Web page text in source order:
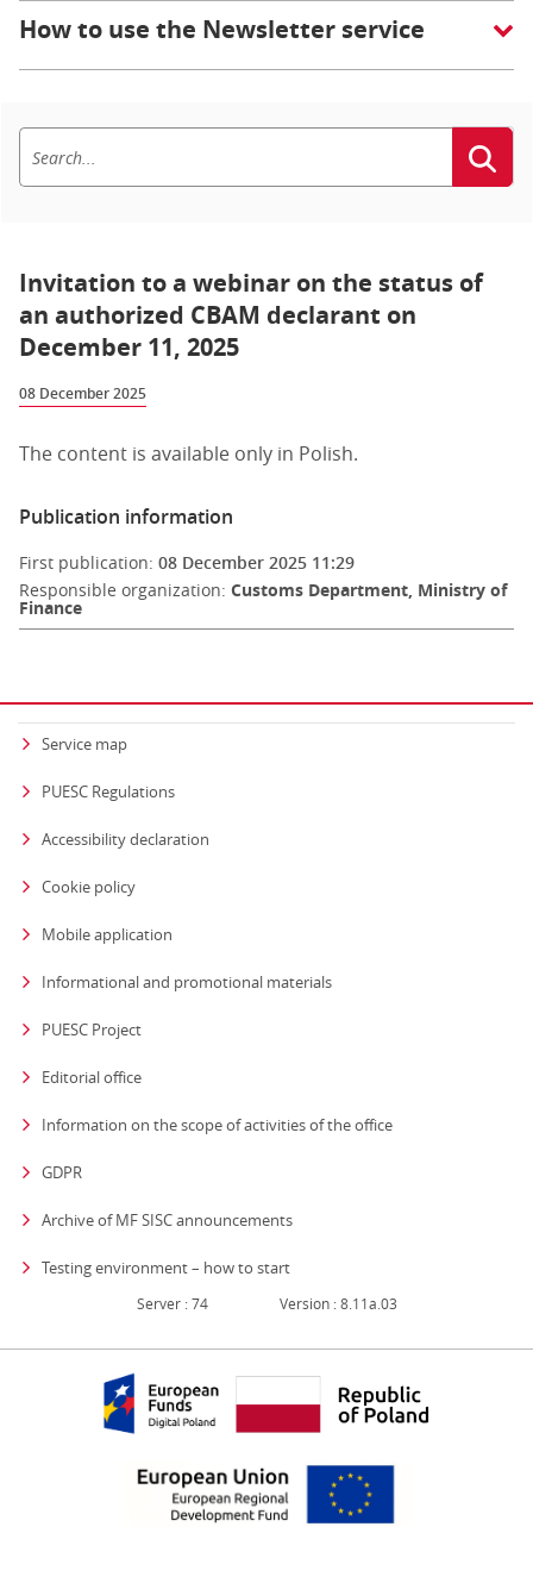
How to use the Newsletter service
Invitation to a webinar on the status of
an authorized CBAM declarant on
December 11, 2025
08 December 2025
The content is available only in Polish.
Publication information
First publication: 08 December 2025 11:29
Responsible organization: Customs Department, Ministry of
Finance
Service map
PUESC Regulations
Accessibility declaration
Cookie policy
Mobile application
Informational and promotional materials
PUESC Project
Editorial office
Information on the scope of activities of the officestrona otwiera się
GDPR
Archive of MF SISC announcements
Testing environment – how to start
Server : 74 Version : 8.11a.03